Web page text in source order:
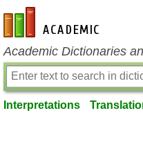
en-academic.com
Academic Dictionaries
Interpretations